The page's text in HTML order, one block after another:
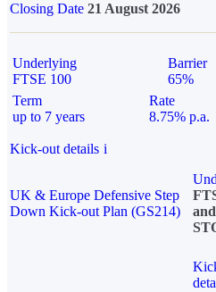
Closing Date 21 August 2026
Underlying
FTSE 100
Barrier
65%
Term
up to 7 years
Rate
8.75% p.a.
Kick-out details i
UK & Europe Defensive Step
Down Kick-out Plan (GS214)